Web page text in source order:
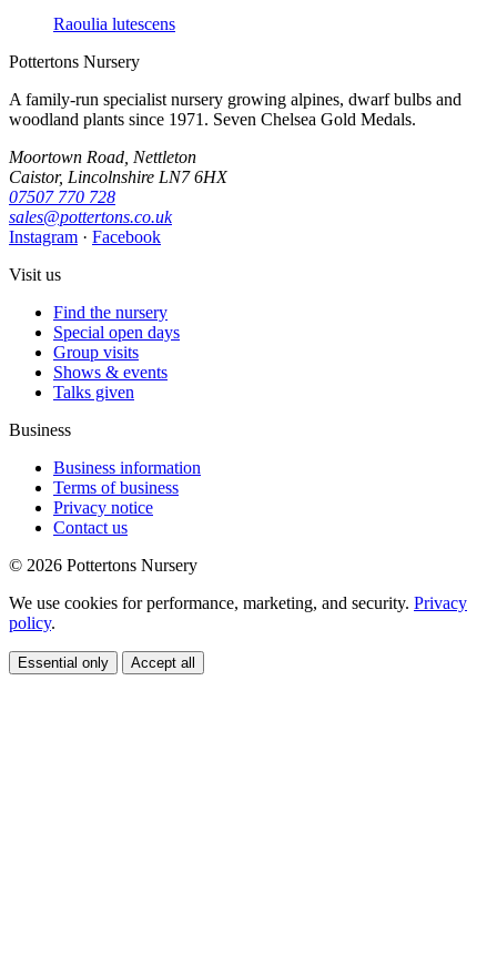
Raoulia lutescens
Pottertons Nursery
A family-run specialist nursery growing alpines, dwarf bulbs and
woodland plants since 1971. Seven Chelsea Gold Medals.
Moortown Road, Nettleton
Caistor, Lincolnshire LN7 6HX
07507 770 728
sales@pottertons.co.uk
Instagram · Facebook
Visit us
Find the nursery
Special open days
Group visits
Shows & events
Talks given
Business
Business information
Terms of business
Privacy notice
Contact us
© 2026 Pottertons Nursery
We use cookies for performance, marketing, and security. Privacy
policy.
Essential only Accept all